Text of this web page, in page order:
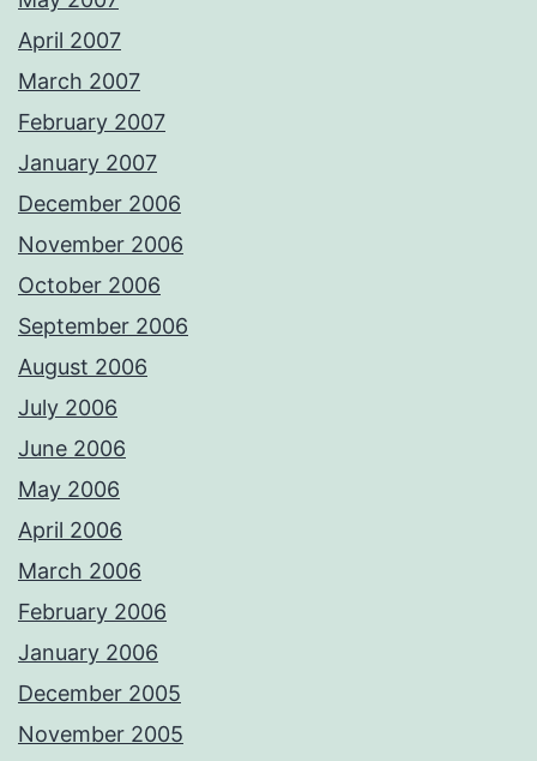
April 2007
March 2007
February 2007
January 2007
December 2006
November 2006
October 2006
September 2006
August 2006
July 2006
June 2006
May 2006
April 2006
March 2006
February 2006
January 2006
December 2005
November 2005